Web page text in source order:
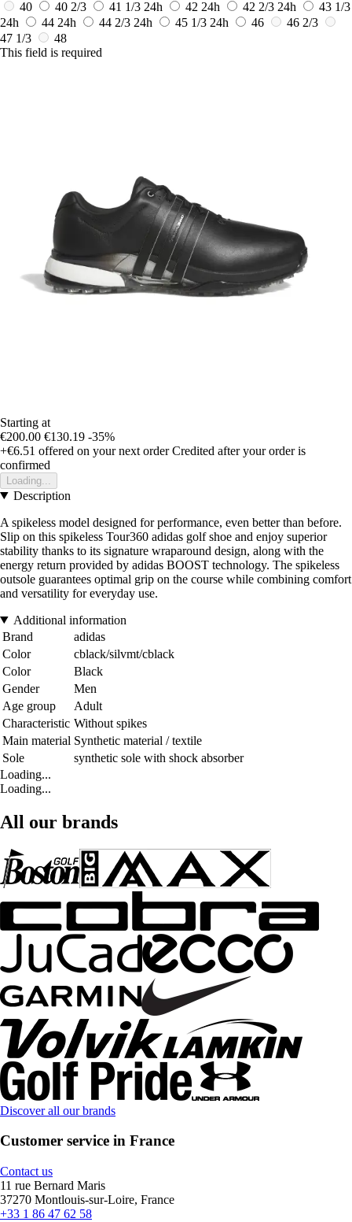
40 40 2/3 41 1/3 24h 42 24h 42 2/3 24h
43 1/3
24h
44 24h 44 2/3 24h 45 1/3 24h 46
46 2/3
47 1/3
48
This field is required
Starting at
€200.00 €130.19 -35%
+€6.51 offered on your next order Credited after your order is
confirmed
Loading...
Description
A spikeless model designed for performance, even better than before.
Slip on this spikeless Tour360 adidas golf shoe and enjoy superior
stability thanks to its signature wraparound design, along with the
energy return provided by adidas BOOST technology. The spikeless
outsole guarantees optimal grip on the course while combining comfort
and versatility for everyday use.
Additional information
Brand
adidas
Color
cblack/silvmt/cblack
Color
Black
Gender
Men
Age group
Adult
Characteristic Without spikes
Main material Synthetic material / textile
Sole
synthetic sole with shock absorber
Loading...
Loading...
All our brands
Discover all our brands
Customer service in France
Contact us
11 rue Bernard Maris
37270 Montlouis-sur-Loire, France
+33 1 86 47 62 58